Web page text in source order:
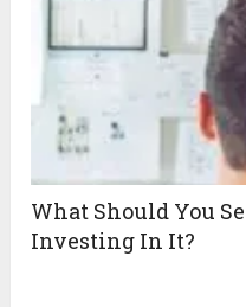
What Should You
Investing In It?